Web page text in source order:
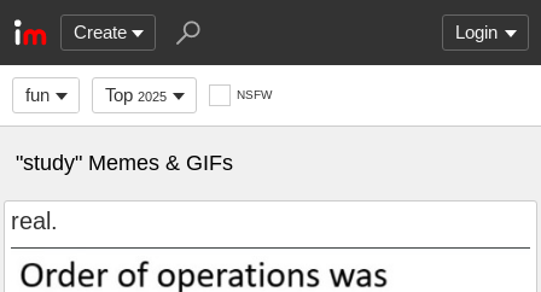
Create Login
fun Top 2025 NSFW
"study" Memes & GIFs
real.